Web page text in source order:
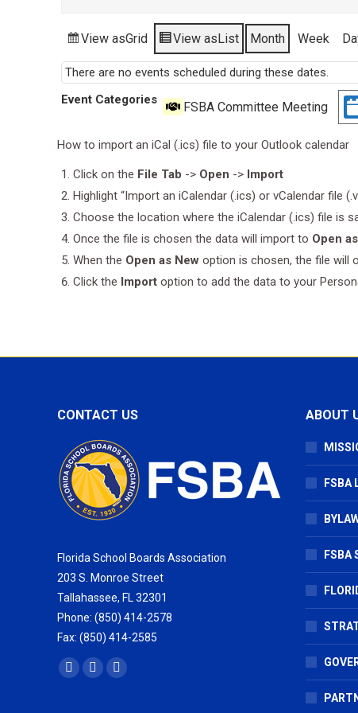
View asGrid View asList Month Week
There are no events scheduled during these dates.
Event Categories
FSBA Committee Meeting
How to import an iCal (.ics) file to your Outlook calendar
Click on the File Tab -> Open -> Import
Highlight “Import an iCalendar (.ics) or vCalendar file
Choose the location where the iCalendar (.ics) file is
Once the file is chosen the data will import to Open
When the Open as New option is chosen, the file will
Click the Import option to add the data to your
CONTACT US
Florida School Boards Association
203 S. Monroe Street
Tallahassee, FL 32301
Phone: (850) 414-2578
Fax: (850) 414-2585
Find us on:
Facebook
X
Vimeo
ABOUT
FSBA
FSBA